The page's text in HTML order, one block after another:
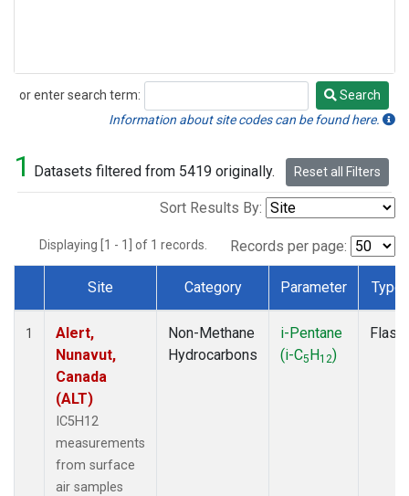
or enter search term:
Search
Search
Information about site codes can be found here.
1 Datasets filtered from 5419 originally. Reset all Filters
Sort Results By:
Displaying [1 - 1] of 1 records. Records per page:
Dataset Number
Site Category Parameter Type
1
Alert,
Nunavut,
Canada
(ALT)
IC5H12
measurements
from surface
air samples
Non-Methane
Hydrocarbons
i-Pentane
(i-C5H12)
Flask